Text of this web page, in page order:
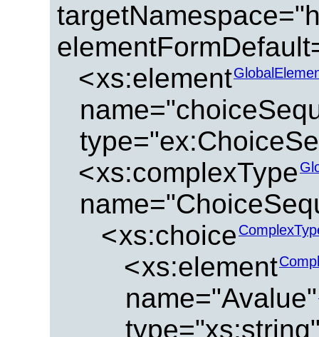
<xs:element
<xs:complexType
<xs:choice
<xs:element
name="Avalue"